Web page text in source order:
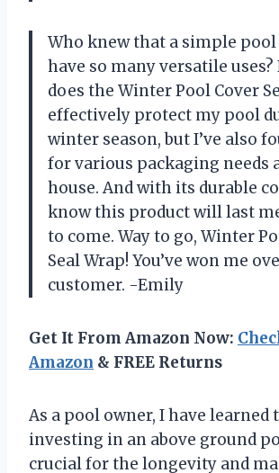
Who knew that a simple
have so many versatile
does the Winter Pool Cover
effectively protect my pool
winter season, but I’ve also
for various packaging needs
house. And with its durable
know this product will last
to come. Way to go, Winter
Seal Wrap! You’ve won me
customer. -Emily
Get It From Amazon Now:
Amazon & FREE Returns
As a pool owner, I have learned
investing in an above ground
crucial for the longevity and